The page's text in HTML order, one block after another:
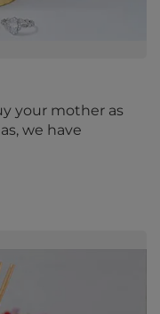
your mother as
we have